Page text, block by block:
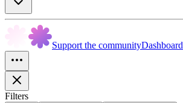
Support the communityDashboard
Filters